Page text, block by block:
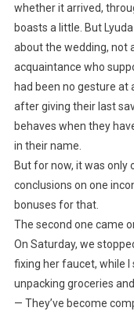
whether it arrived,
boasts a little. But
about the wedding, not
acquaintance who
had been no gesture at
after giving their last
behaves when they
in their name.
But for now, it was only
conclusions on one
bonuses for that.
The second one came
On Saturday, we
fixing her faucet, while I
unpacking groceries
— They’ve become